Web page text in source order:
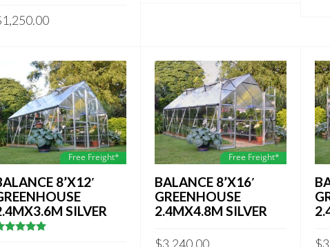
1,250.00
Free Freight*
8’X12′
SILVER
Free Freight*
BALANCE 8’X16′
GREENHOUSE
2.4MX4.8M SILVER
$3,240.00 $